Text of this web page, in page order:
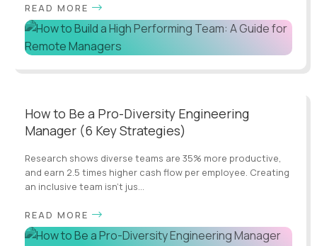
READ MORE
How to Be a Pro-Diversity Engineering
Manager (6 Key Strategies)
Research shows diverse teams are 35% more productive,
and earn 2.5 times higher cash flow per employee. Creating
an inclusive team isn't jus...
READ MORE